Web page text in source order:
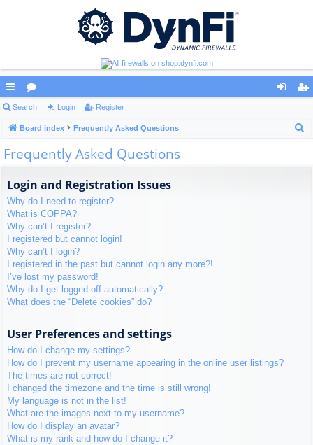
ui
ck
lin
or
u ist
Search Login Register
Board index Frequently Asked Questions
Frequently Asked Questions
Login and Registration Issues
Why do I need to register?
What is COPPA?
Why can’t I register?
I registered but cannot login!
Why can’t I login?
I registered in the past but cannot login any more?!
I’ve lost my password!
Why do I get logged off automatically?
What does the “Delete cookies” do?
User Preferences and settings
How do I change my settings?
How do I prevent my username appearing in the online user listings?
The times are not correct!
I changed the timezone and the time is still wrong!
My language is not in the list!
What are the images next to my username?
How do I display an avatar?
What is my rank and how do I change it?